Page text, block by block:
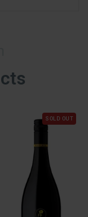
SOLD OUT